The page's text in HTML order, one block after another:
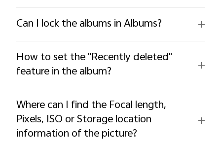
Can I lock the albums in Albums?
How to set the "Recently deleted"
feature in the album?
Where can I find the Focal length,
Pixels, ISO or Storage location
information of the picture?